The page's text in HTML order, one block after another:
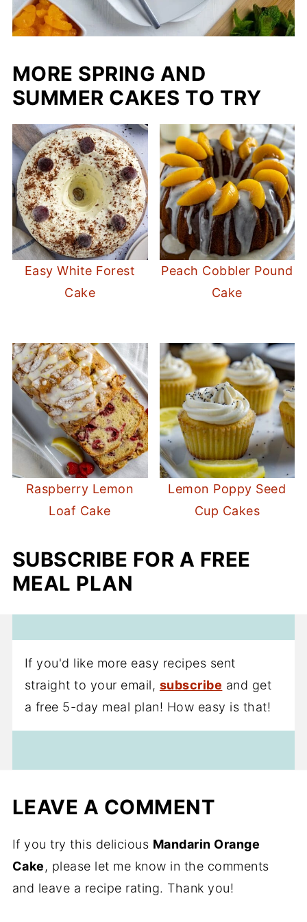
MORE SPRING AND
SUMMER CAKES TO TRY
Easy White Forest
Cake
Peach Cobbler Pound
Cake
Raspberry Lemon
Loaf Cake
Lemon Poppy Seed
Cup Cakes
SUBSCRIBE FOR A FREE
MEAL PLAN
If you'd like more easy recipes sent
straight to your email, subscribe and get
a free 5-day meal plan! How easy is that!
LEAVE A COMMENT
If you try this delicious Mandarin Orange
Cake, please let me know in the comments
and leave a recipe rating. Thank you!